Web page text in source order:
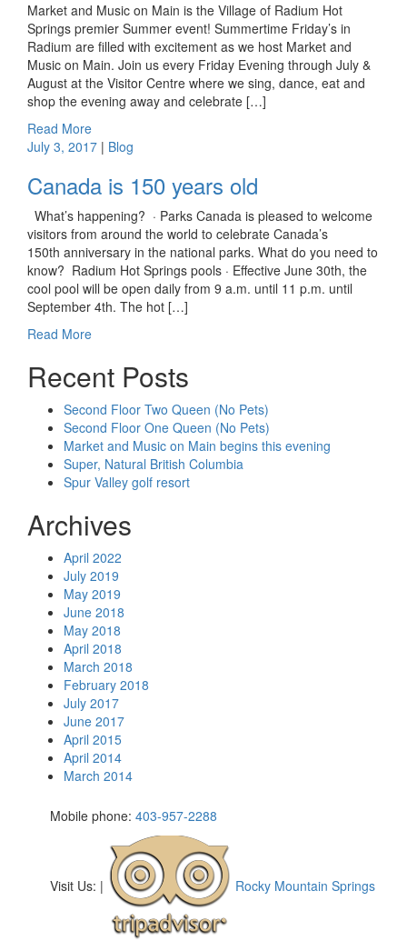
Market and Music on Main is the Village of Radium Hot
Springs premier Summer event! Summertime Friday’s in
Radium are filled with excitement as we host Market and
Music on Main. Join us every Friday Evening through July &
August at the Visitor Centre where we sing, dance, eat and
shop the evening away and celebrate […]
Read More
July 3, 2017 | Blog
Canada is 150 years old
What’s happening? · Parks Canada is pleased to welcome
visitors from around the world to celebrate Canada’s
150th anniversary in the national parks. What do you need to
know? Radium Hot Springs pools · Effective June 30th, the
cool pool will be open daily from 9 a.m. until 11 p.m. until
September 4th. The hot […]
Read More
Recent Posts
Second Floor Two Queen (No Pets)
Second Floor One Queen (No Pets)
Market and Music on Main begins this evening
Super, Natural British Columbia
Spur Valley golf resort
Archives
April 2022
July 2019
May 2019
June 2018
May 2018
April 2018
March 2018
February 2018
July 2017
June 2017
April 2015
April 2014
March 2014
Mobile phone: 403-957-2288
Visit Us: | Rocky Mountain Springs